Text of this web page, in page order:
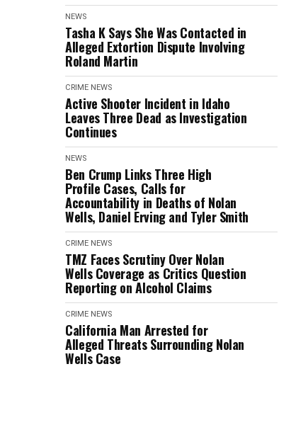
NEWS
Tasha K Says She Was Contacted in
Alleged Extortion Dispute Involving
Roland Martin
CRIME NEWS
Active Shooter Incident in Idaho
Leaves Three Dead as Investigation
Continues
NEWS
Ben Crump Links Three High
Profile Cases, Calls for
Accountability in Deaths of Nolan
Wells, Daniel Erving and Tyler Smith
CRIME NEWS
TMZ Faces Scrutiny Over Nolan
Wells Coverage as Critics Question
Reporting on Alcohol Claims
CRIME NEWS
California Man Arrested for
Alleged Threats Surrounding Nolan
Wells Case